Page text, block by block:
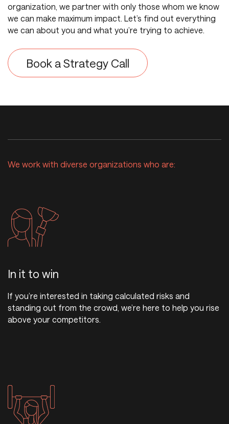
organization, we partner with only those whom we know
we can make maximum impact. Let’s find out everything
we can about you and what you’re trying to achieve.
Book a Strategy Call
We work with diverse organizations who are:
In it to win
If you’re interested in taking calculated risks and
standing out from the crowd, we’re here to help you rise
above your competitors.